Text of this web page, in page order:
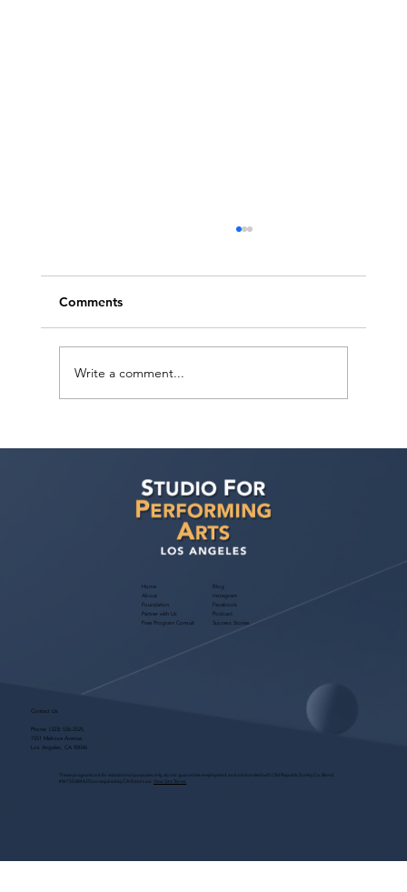
and Arts Education
Comments
Write a comment...
Home
About
Foundation
Partner with Us
Free Program Consult
Blog
Instagram
Facebook
Podcast
Success Stories
Contact Us
Phone: (323) 536-2525
7551 Melrose Avenue
Los Angeles, CA 90046
These programs are for educational purposes only, do not guarantee employment and are bonded with Old Republic Surety Co. (Bond
#W150384425) as required by CA State Law. View Site Terms.